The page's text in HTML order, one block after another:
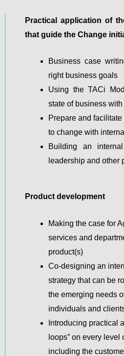
Practical application of
that guide the Change
Business case
right business goals
Using the TACi
state of business
Prepare and
to change with
Building an
leadership and other
Product development
Making the case for
services and
product(s)
Co-designing an
strategy that can be
the emerging needs
individuals and
Introducing practical
loops” on every
including the